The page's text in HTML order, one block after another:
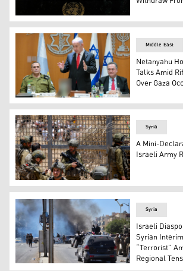
Israeli Defense Minister Israel Katz.
Prime Minister Benjamin Netanyahu
Middle East
Netanyahu
Talks Amid
Over Gaza
Israeli forces gather by the dividing
Syria
A Mini-
Israeli Army
Syria
Israeli
Syrian
“Terrorist”
Regional